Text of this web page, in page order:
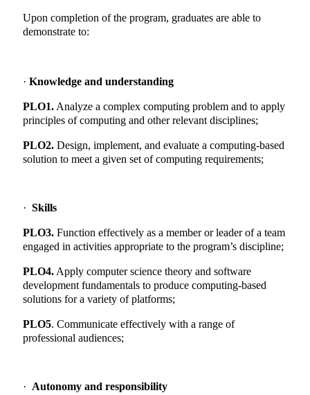
Upon completion of the program, graduates are able to
demonstrate to:
· Knowledge and understanding
PLO1. Analyze a complex computing problem and to apply
principles of computing and other relevant disciplines;
PLO2. Design, implement, and evaluate a computing-based
solution to meet a given set of computing requirements;
· Skills
PLO3. Function effectively as a member or leader of a team
engaged in activities appropriate to the program’s discipline;
PLO4. Apply computer science theory and software
development fundamentals to produce computing-based
solutions for a variety of platforms;
PLO5. Communicate effectively with a range of
professional audiences;
· Autonomy and responsibility